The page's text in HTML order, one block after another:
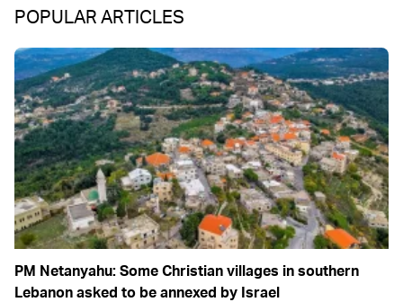
POPULAR ARTICLES
PM Netanyahu: Some Christian villages in southern
Lebanon asked to be annexed by Israel